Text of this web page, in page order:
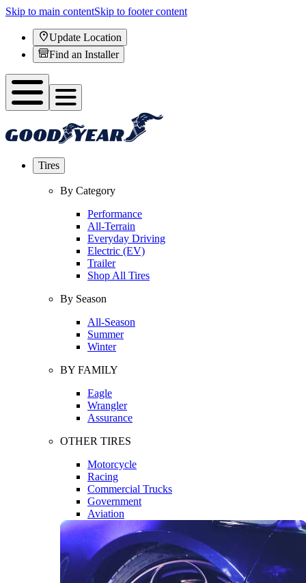
Skip to main contentSkip to footer content
Update Location
Find an Installer
Tires
By Category
Performance
All-Terrain
Everyday Driving
Electric (EV)
Trailer
Shop All Tires
By Season
All-Season
Summer
Winter
BY FAMILY
Eagle
Wrangler
Assurance
OTHER TIRES
Motorcycle
Racing
Commercial Trucks
Government
Aviation